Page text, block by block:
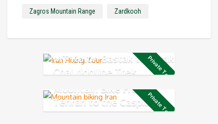
Zagros Mountain Range Zardkooh
Private Tour
MT Kolon Bastak to Sarak
Chal ridgline Trek
Private Tour
Mountain Bike From
Tehran to the Caspian
Sea